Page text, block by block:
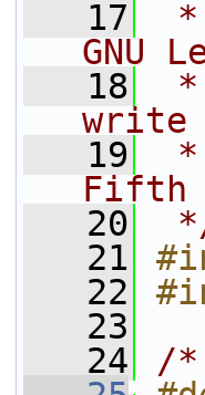
   17
*
GNU
   18
*
write
   19
*
Fifth
   20
   21
   22
   23
   24
/*